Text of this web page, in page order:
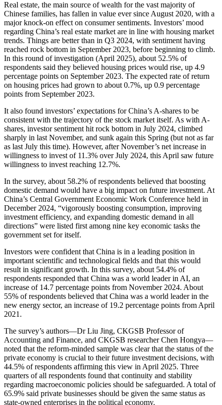
Real estate, the main source of wealth for the vast majority of
Chinese families, has fallen in value ever since August 2020, with a
major knock-on effect on consumer sentiments. Investors’ mood
regarding China’s real estate market are in line with housing market
trends. Things are better than in Q3 2024, with sentiment having
reached rock bottom in September 2023, before beginning to climb.
In this round of investigation (April 2025), about 52.5% of
respondents said they believed housing prices would rise, up 4.9
percentage points on September 2023. The expected rate of return
on housing prices had grown to about 0.7%, up 0.9 percentage
points from September 2023.
It also found investors’ expectations for China’s A-shares to be
consistent with the trajectory of the stock market itself. As with A-
shares, investor sentiment hit rock bottom in July 2024, climbed
sharply in last November, and sunk again this Spring (but not as far
as last July this time). However, after November’s net increase in
willingness to invest of 11.3% over July 2024, this April saw future
willingness to invest reaching 12.7%.
In the survey, about 58.2% of respondents believed that boosting
domestic demand would have a big impact on future investment. At
China’s Central Government Economic Work Conference held in
December 2024, “vigorously boosting consumption, improving
investment efficiency, and expanding domestic demand in all
directions” were listed first among nine key economic tasks the
government set for itself.
Investors were confident that China is in a leading position in
important scientific and technological fields and that this would
result in significant growth. In this survey, about 54.4% of
respondents responded that China was a world leader in AI, an
increase of 14.7 percentage points from November 2024. About
55% of respondents believed that China was a world leader in the
new energy sector, an increase of 19.2 percentage points from April
2021.
The survey’s authors—Dr Liu Jing, CKGSB Professor of
Accounting and Finance, and CKGSB researcher Chen Hongya—
noted that the reform-minded sample was clear that the status of the
private economy is crucial to their future investment decisions, with
44.5% of respondents affirming this view in April 2025. Three
quarters of all respondents found that continuity and stability
regarding macroeconomic policies should be safeguarded. A total of
65.9% said private businesses should be given the same status as
state-owned enterprises in the political economy.